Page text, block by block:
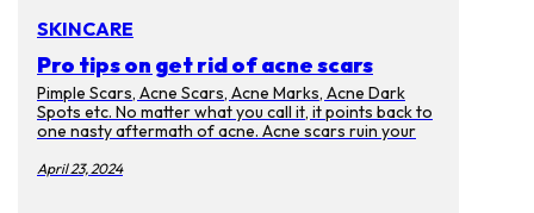
SKINCARE
Pro tips on get rid of acne scars
Pimple Scars, Acne Scars, Acne Marks, Acne Dark
Spots etc. No matter what you call it, it points back to
one nasty aftermath of acne. Acne scars ruin your
Too bad that they will last for months, years, and
April 23, 2024